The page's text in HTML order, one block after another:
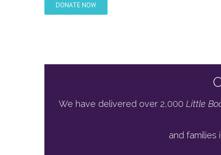
DONATE NOW
We have delivered over 2,000 Little
and families